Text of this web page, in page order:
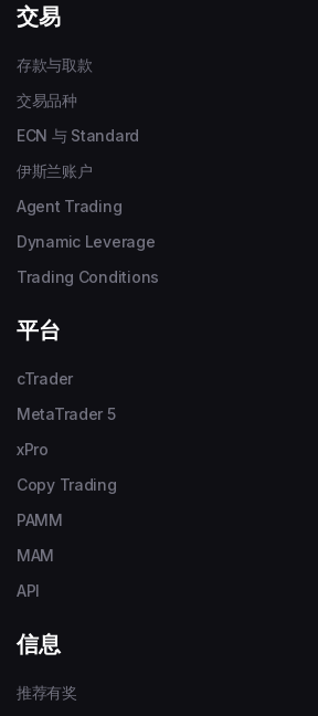
交易
存款与取款
交易品种
ECN 与 Standard
伊斯兰账户
Agent Trading
Dynamic Leverage
Trading Conditions
平台
cTrader
MetaTrader 5
xPro
Copy Trading
PAMM
MAM
API
信息
推荐有奖